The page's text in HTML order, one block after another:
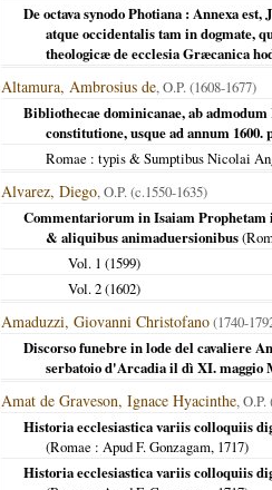
De octava synodo Photiana : Annexa
atque occidentalis tam in dogmate,
theologicæ de ecclesia Græcanica
Altamura, Ambrosius de, O.P. (1608-1677)
Bibliothecae dominicanae, ab
constitutione, usque ad annum
Romae : typis & Sumptibus Nicolai
Alvarez, Diego, O.P. (c.1550-1635)
Commentariorum in Isaiam
& aliquibus animaduersionibus(
Vol. 1 (1599)
Vol. 2 (1602)
Amaduzzi, Giovanni Christofano(1740-
Discorso funebre in lode del cavaliere
serbatoio d'Arcadia il dì XI. maggio
Amat de Graveson, Ignace Hyacinthe, O.P.
Historia ecclesiastica variis colloquiis
(Romae : Apud F. Gonzagam, 1717)
Historia ecclesiastica variis colloquiis